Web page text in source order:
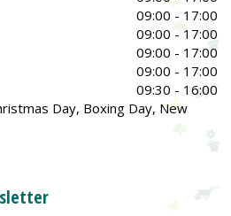
09:00 - 17:00
09:00 - 17:00
09:00 - 17:00
09:00 - 17:00
09:30 - 16:00
Day, Boxing Day, New